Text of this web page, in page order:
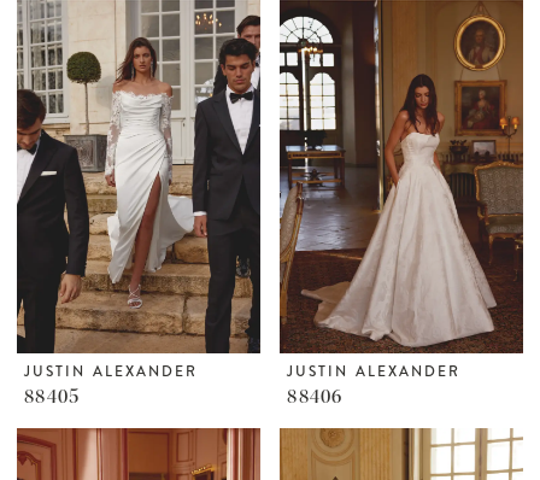
JUSTIN ALEXANDER
88405
JUSTIN ALEXANDER
88406